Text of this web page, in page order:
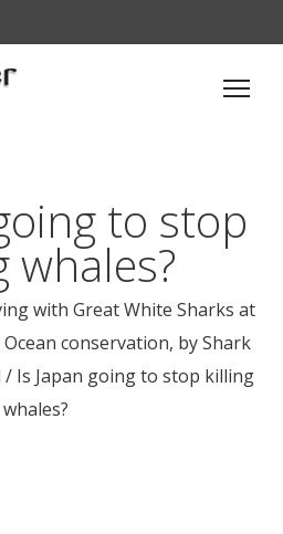
to stop
whales?
with Great White Sharks at
conservation, by Shark
/ Is Japan going to stop killing
whales?